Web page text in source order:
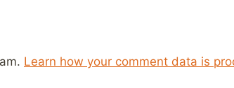
Learn how your comment data is